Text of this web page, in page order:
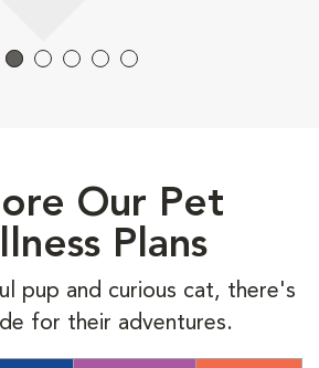
Our Pet
Plans
pup and curious cat, there's
for their adventures.